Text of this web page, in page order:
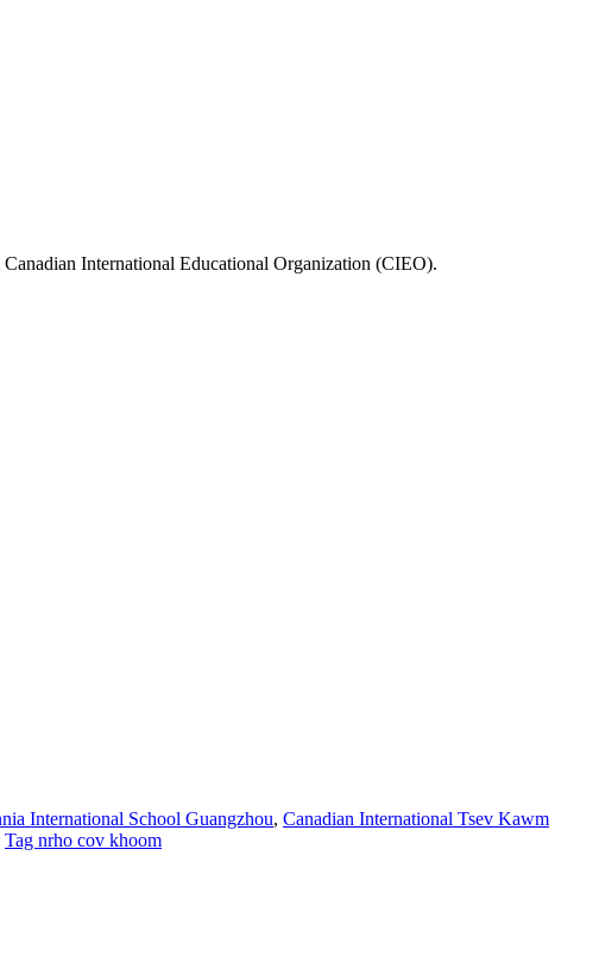
International Educational Organization (CIEO).
International School Guangzhou, Canadian International Tsev Kawm
Tag nrho cov khoom